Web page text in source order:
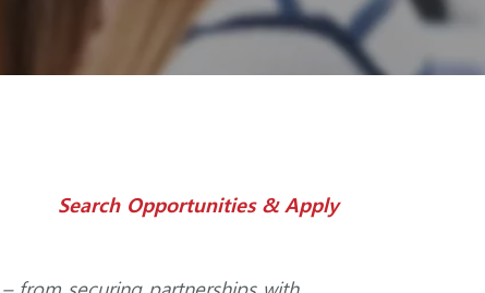
Search Opportunities & Apply
from securing partnerships with